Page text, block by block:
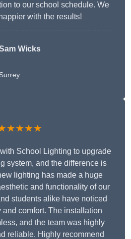
to our school schedule. We
with the results!
Wicks
Surrey
School Lighting to upgrade
system, and the difference is
lighting has made a huge
and functionality of our
students alike have noticed
comfort. The installation
and the team was highly
reliable. Highly recommend